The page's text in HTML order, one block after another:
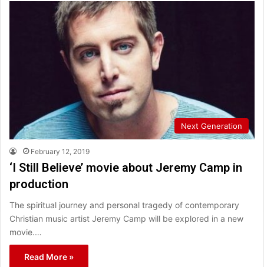
Next Generation
February 12, 2019
‘I Still Believe’ movie about Jeremy Camp in
production
The spiritual journey and personal tragedy of contemporary
Christian music artist Jeremy Camp will be explored in a new
movie.…
Read More »